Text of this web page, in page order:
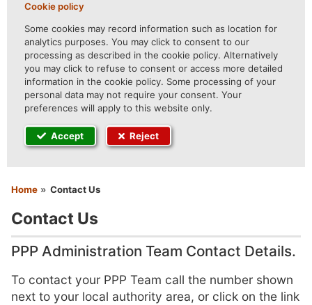
Cookie policy
Some cookies may record information such as location for
analytics purposes. You may click to consent to our
processing as described in the cookie policy. Alternatively
you may click to refuse to consent or access more detailed
information in the cookie policy. Some processing of your
personal data may not require your consent. Your
preferences will apply to this website only.
Accept Reject
You are here
Home Contact Us
Contact Us
PPP Administration Team Contact Details.
To contact your PPP Team call the number shown
next to your local authority area, or click on the link